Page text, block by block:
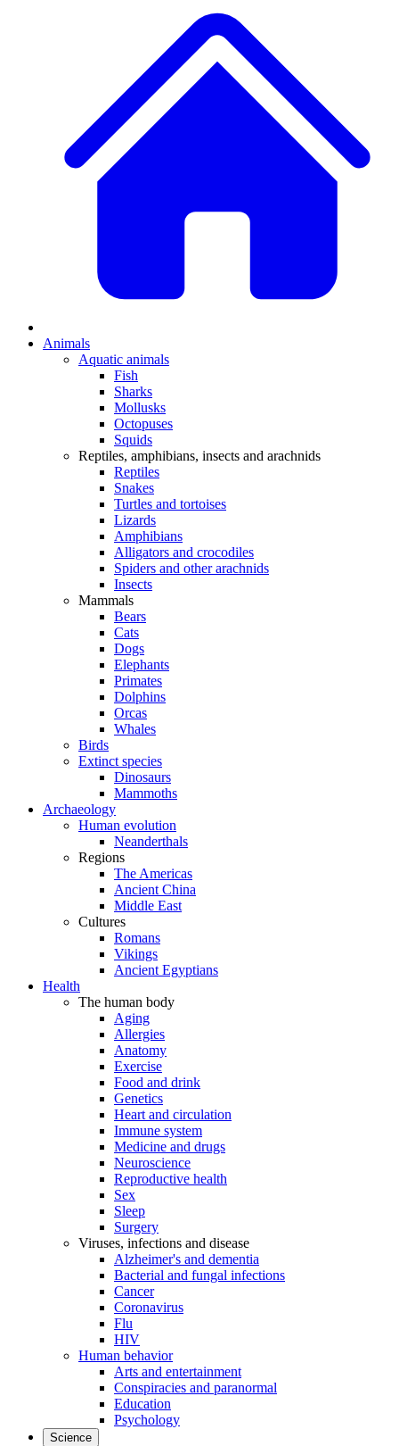
Animals
Aquatic animals
Fish
Sharks
Mollusks
Octopuses
Squids
Reptiles, amphibians, insects and arachnids
Reptiles
Snakes
Turtles and tortoises
Lizards
Amphibians
Alligators and crocodiles
Spiders and other arachnids
Insects
Mammals
Bears
Cats
Dogs
Elephants
Primates
Dolphins
Orcas
Whales
Birds
Extinct species
Dinosaurs
Mammoths
Archaeology
Human evolution
Neanderthals
Regions
The Americas
Ancient China
Middle East
Cultures
Romans
Vikings
Ancient Egyptians
Health
The human body
Aging
Allergies
Anatomy
Exercise
Food and drink
Genetics
Heart and circulation
Immune system
Medicine and drugs
Neuroscience
Reproductive health
Sex
Sleep
Surgery
Viruses, infections and disease
Alzheimer's and dementia
Bacterial and fungal infections
Cancer
Coronavirus
Flu
HIV
Human behavior
Arts and entertainment
Conspiracies and paranormal
Education
Psychology
Science